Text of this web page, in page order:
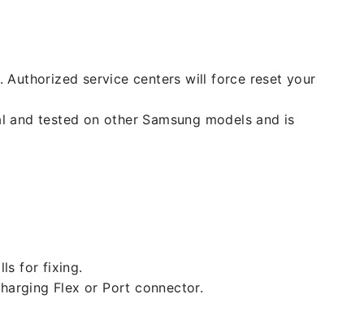
service centers will force reset your
tested on other Samsung models and is
for fixing.
Flex or Port connector.